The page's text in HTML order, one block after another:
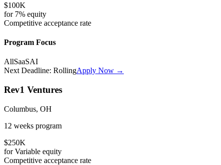
$100K
for 7% equity
Competitive acceptance rate
Program Focus
AllSaaSAI
Next Deadline: RollingApply Now →
Rev1 Ventures
Columbus, OH
12 weeks program
$250K
forVariable equity
Competitive acceptance rate